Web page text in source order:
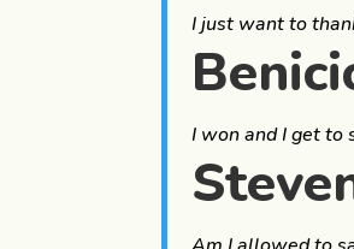
I just want to
I won and I get to